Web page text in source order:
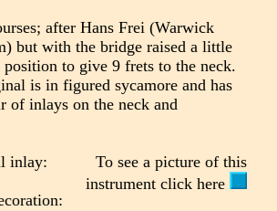
after Hans Frei (Warwick
but with the bridge raised a little
to give 9 frets to the neck.
is in figured sycamore and has
of inlays on the neck and
inlay:
To see a picture of this
instrument click here